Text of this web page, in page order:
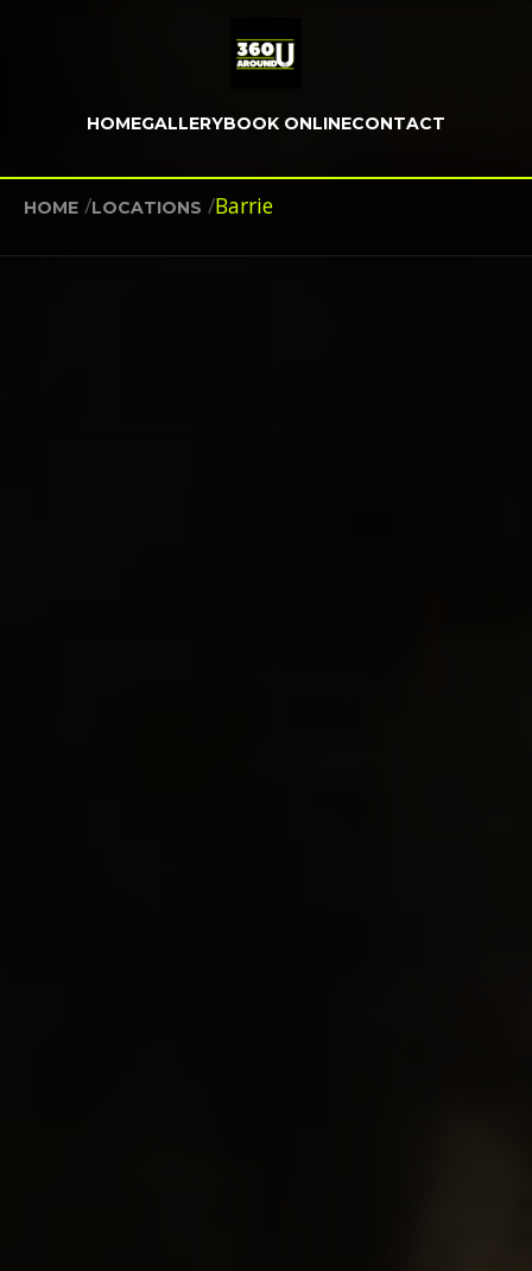
HOMEGALLERYBOOK ONLINECONTACT
HOME /LOCATIONS /Barrie